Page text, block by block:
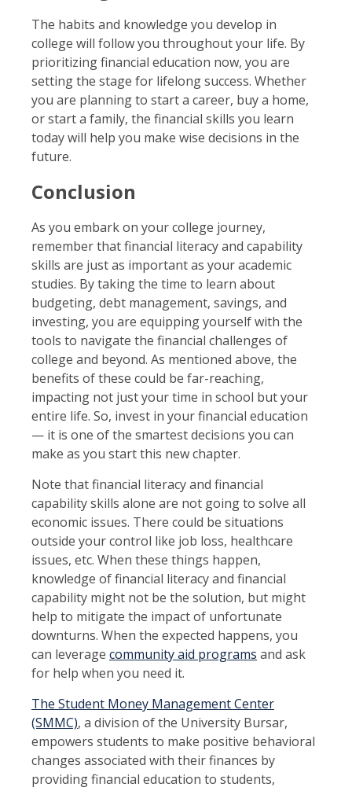
The habits and knowledge you develop in
college will follow you throughout your life. By
prioritizing financial education now, you are
setting the stage for lifelong success. Whether
you are planning to start a career, buy a home,
or start a family, the financial skills you learn
today will help you make wise decisions in the
future.
Conclusion
As you embark on your college journey,
remember that financial literacy and capability
skills are just as important as your academic
studies. By taking the time to learn about
budgeting, debt management, savings, and
investing, you are equipping yourself with the
tools to navigate the financial challenges of
college and beyond. As mentioned above, the
benefits of these could be far-reaching,
impacting not just your time in school but your
entire life. So, invest in your financial education
— it is one of the smartest decisions you can
make as you start this new chapter.
Note that financial literacy and financial
capability skills alone are not going to solve all
economic issues. There could be situations
outside your control like job loss, healthcare
issues, etc. When these things happen,
knowledge of financial literacy and financial
capability might not be the solution, but might
help to mitigate the impact of unfortunate
downturns. When the expected happens, you
can leverage community aid programs and ask
for help when you need it.
The Student Money Management Center
(SMMC), a division of the University Bursar,
empowers students to make positive behavioral
changes associated with their finances by
providing financial education to students,